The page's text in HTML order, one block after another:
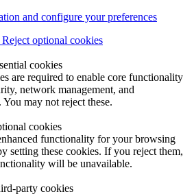
and configure your preferences
Reject optional cookies
cookies
are required to enable core functionality
network management, and
You may not reject these.
cookies
functionality for your browsing
setting these cookies. If you reject them,
will be unavailable.
party cookies